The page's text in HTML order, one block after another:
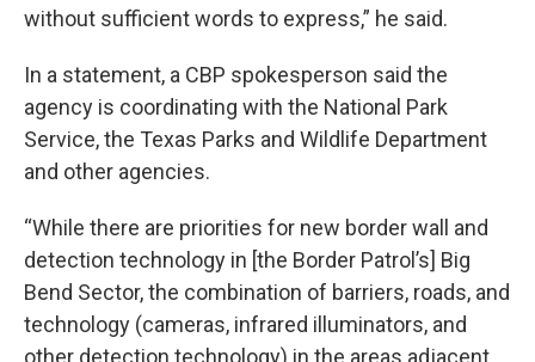
without sufficient words to express,” he said.
In a statement, a CBP spokesperson said the
agency is coordinating with the National Park
Service, the Texas Parks and Wildlife Department
and other agencies.
“While there are priorities for new border wall and
detection technology in [the Border Patrol’s] Big
Bend Sector, the combination of barriers, roads, and
technology (cameras, infrared illuminators, and
other detection technology) in the areas adjacent